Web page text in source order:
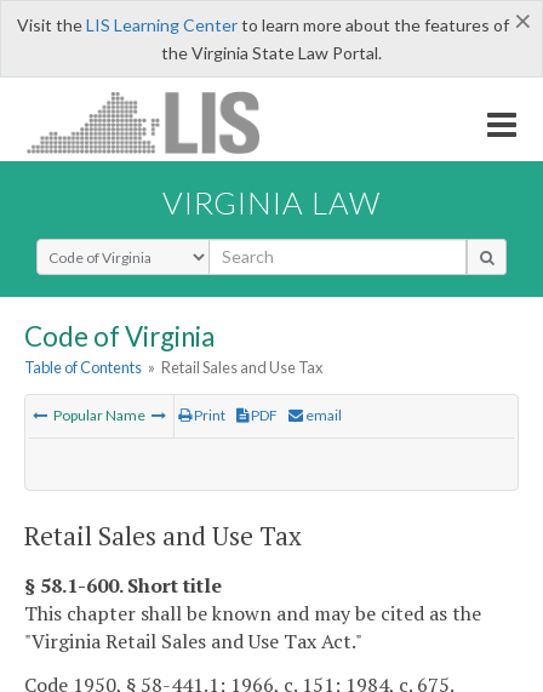
×
Visit theLIS Learning Centerto learn more about the features of
the Virginia State Law Portal.
VIRGINIA LAW
Select Search Type
Code of Virginia
Table of Contents » Retail Sales and Use Tax
Popular Name Print PDF email
Retail Sales and Use Tax
§ 58.1-600. Short title
This chapter shall be known and may be cited as the
"Virginia Retail Sales and Use Tax Act."
Code 1950, § 58-441.1; 1966, c. 151; 1984, c. 675.